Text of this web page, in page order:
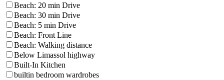
Beach: 20 min Drive
Beach: 30 min Drive
Beach: 5 min Drive
Beach: Front Line
Beach: Walking distance
Below Limassol highway
Built-In Kitchen
builtin bedroom wardrobes